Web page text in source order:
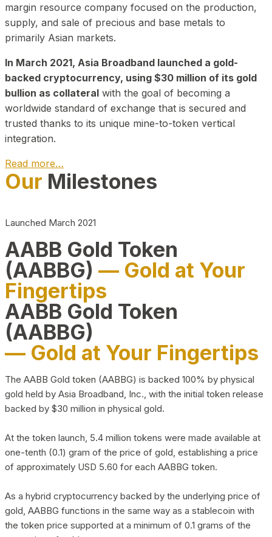
margin resource company focused on the production,
supply, and sale of precious and base metals to
primarily Asian markets.
In March 2021, Asia Broadband launched a gold-
backed cryptocurrency, using $30 million of its gold
bullion as collateral with the goal of becoming a
worldwide standard of exchange that is secured and
trusted thanks to its unique mine-to-token vertical
integration.
Read more…
Play Video about CEO
Our Milestones
Launched March 2021
AABB Gold Token
(AABBG) — Gold at Your
Fingertips
AABB Gold Token
(AABBG)
— Gold at Your Fingertips
The AABB Gold token (AABBG) is backed 100% by physical
gold held by Asia Broadband, Inc., with the initial token release
backed by $30 million in physical gold.
At the token launch, 5.4 million tokens were made available at
one-tenth (0.1) gram of the price of gold, establishing a price
of approximately USD 5.60 for each AABBG token.
As a hybrid cryptocurrency backed by the underlying price of
gold, AABBG functions in the same way as a stablecoin with
the token price supported at a minimum of 0.1 grams of the